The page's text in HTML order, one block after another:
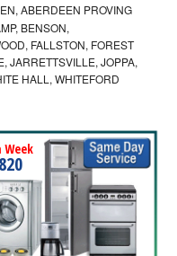
ABERDEEN PROVING
BENSON,
FALLSTON, FOREST
JARRETTSVILLE, JOPPA,
HALL, WHITEFORD
Week